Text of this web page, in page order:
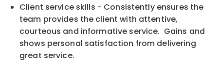
Client service skills - Consistently ensures the
team provides the client with attentive,
courteous and informative service. Gains and
shows personal satisfaction from delivering
great service.